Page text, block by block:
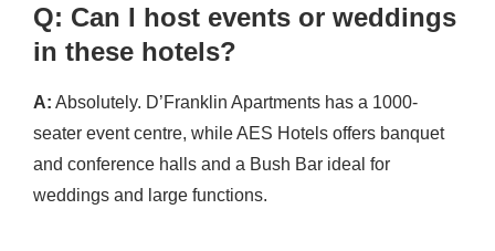
Q: Can I host events or weddings
in these hotels?
A: Absolutely. D’Franklin Apartments has a 1000-
seater event centre, while AES Hotels offers banquet
and conference halls and a Bush Bar ideal for
weddings and large functions.